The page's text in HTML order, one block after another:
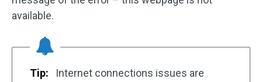
available.
Tip:
Internet connections issues are